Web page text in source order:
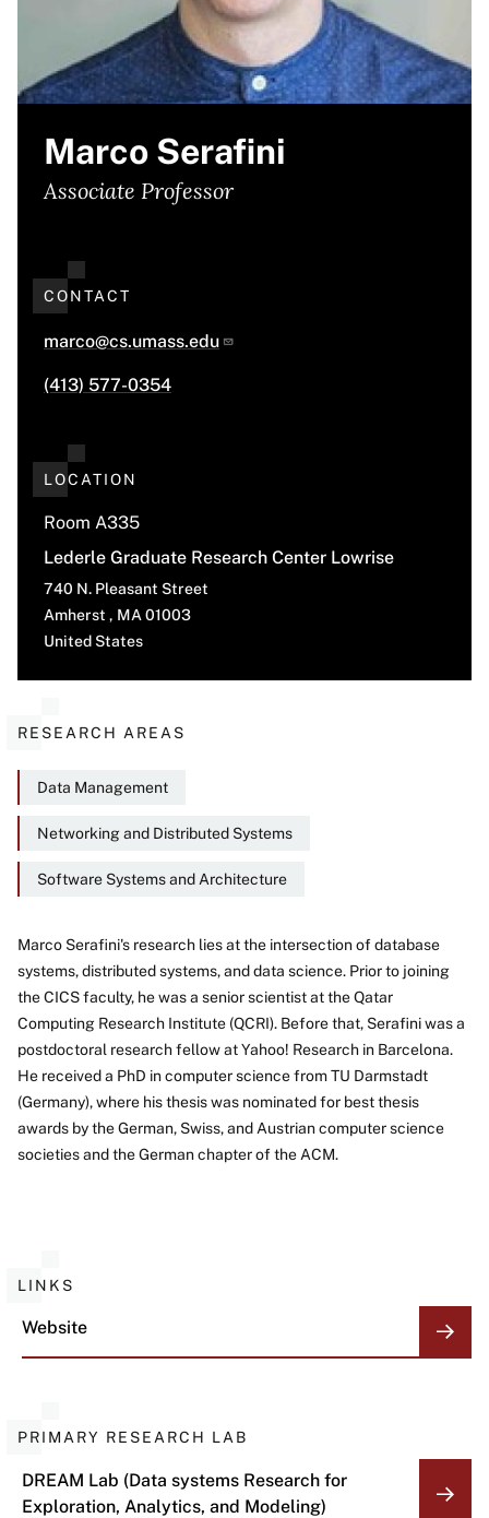
Marco Serafini
Associate Professor
CONTACT
marco@cs.umass.edu
(413) 577-0354
LOCATION
Room A335
Lederle Graduate Research Center Lowrise
740 N. Pleasant Street
Amherst , MA 01003
United States
RESEARCH AREAS
Data Management
Networking and Distributed Systems
Software Systems and Architecture
About
Marco Serafini's research lies at the intersection of database
systems, distributed systems, and data science. Prior to joining
the CICS faculty, he was a senior scientist at the Qatar
Computing Research Institute (QCRI). Before that, Serafini was a
postdoctoral research fellow at Yahoo! Research in Barcelona.
He received a PhD in computer science from TU Darmstadt
(Germany), where his thesis was nominated for best thesis
awards by the German, Swiss, and Austrian computer science
societies and the German chapter of the ACM.
LINKS
Website
PRIMARY RESEARCH LAB
DREAM Lab (Data systems Research for
Exploration, Analytics, and Modeling)